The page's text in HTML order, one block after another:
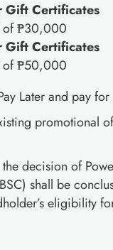
Gift Certificates
of ₱30,000
Gift Certificates
of ₱50,000
Later and pay
promotional
decision of
shall be
eligibility